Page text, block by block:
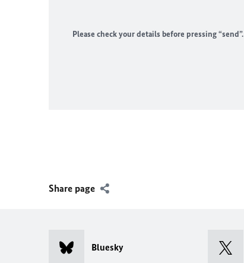
Please check your details before pressing “send”.
Share page
Bluesky